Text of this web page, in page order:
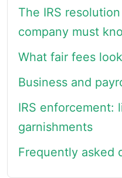
The IRS
company must
What fair fees
Business and
IRS enforcement:
garnishments
Frequently asked